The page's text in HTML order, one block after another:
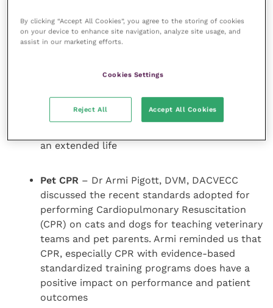
science. He taught the use of acupuncture to
enhance clinical results and discussed how
provide comfort for geriatric patients.
immune systems through acupuncture,
educating their bodies to boost healing power
an extended life
Pet CPR – Dr Armi Pigott, DVM, DACVECC
discussed the recent standards adopted for
performing Cardiopulmonary Resuscitation
(CPR) on cats and dogs for teaching veterinary
teams and pet parents. Armi reminded us that
CPR, especially CPR with evidence-based
standardized training programs does have a
positive impact on performance and patient
outcomes
By clicking “Accept All Cookies”, you agree to the storing of cookies
on your device to enhance site navigation, analyze site usage, and
assist in our marketing efforts.
Cookies Settings
Reject All Accept All Cookies